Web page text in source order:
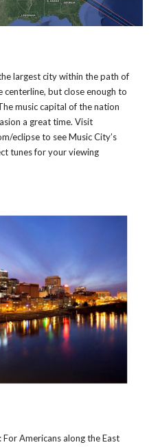
largest city within the path of
but close enough to
music capital of the nation
a great time. Visit
eclipseto see Music City’s
tunes for your viewing
: For Americans along the East